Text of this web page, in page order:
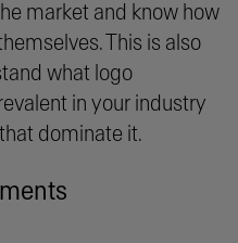
market and know how
This is also
what logo
in your industry
dominate it.